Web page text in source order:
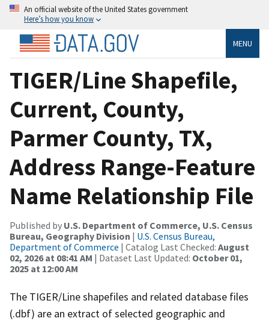
An official website of the United States government
Here’s how you know
MENU
TIGER/Line Shapefile,
Current, County,
Parmer County, TX,
Address Range-Feature
Name Relationship File
Published by U.S. Department of Commerce, U.S. Census
Bureau, Geography Division | U.S. Census Bureau,
Department of Commerce | Catalog Last Checked: August
02, 2026 at 08:41 AM | Dataset Last Updated: October 01,
2025 at 12:00 AM
The TIGER/Line shapefiles and related database files
(.dbf) are an extract of selected geographic and